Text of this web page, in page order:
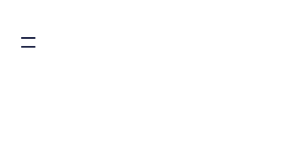
Burger toggle menu